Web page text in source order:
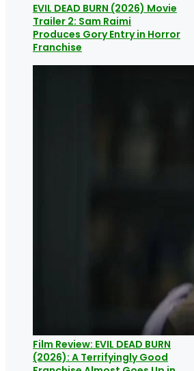
EVIL DEAD BURN (2026) Movie
Trailer 2: Sam Raimi
Produces Gory Entry in Horror
Franchise
Film Review: EVIL DEAD BURN
(2026): A Terrifyingly Good